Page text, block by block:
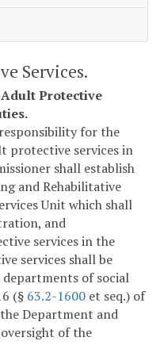
Services.
Adult Protective
for the
protective services in
shall establish
and Rehabilitative
Unit which shall
and
services in the
services shall be
of social
(§ 63.2-1600 et seq.) of
Department and
of the